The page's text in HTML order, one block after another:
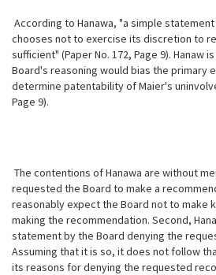
According to Hanawa, "a simple
chooses not to exercise its discretion to
sufficient" (Paper No. 172, Page 9). Hanaw
Board's reasoning would bias the primary
determine patentability of Maier's
Page 9).
The contentions of Hanawa are without
requested the Board to make a
reasonably expect the Board not to make
making the recommendation. Second,
statement by the Board denying the
Assuming that it is so, it does not follow
its reasons for denying the requested